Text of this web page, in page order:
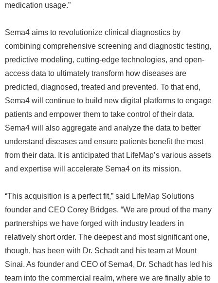
medication usage.”
Sema4 aims to revolutionize clinical diagnostics by
combining comprehensive screening and diagnostic testing,
predictive modeling, cutting-edge technologies, and open-
access data to ultimately transform how diseases are
predicted, diagnosed, treated and prevented. To that end,
Sema4 will continue to build new digital platforms to engage
patients and empower them to take control of their data.
Sema4 will also aggregate and analyze the data to better
understand diseases and ensure patients benefit the most
from their data. It is anticipated that LifeMap’s various assets
and expertise will accelerate Sema4 on its mission.
“This acquisition is a perfect fit,” said LifeMap Solutions
founder and CEO Corey Bridges. “We are proud of the many
partnerships we have forged with industry leaders in
relatively short order. The deepest and most significant one,
though, has been with Dr. Schadt and his team at Mount
Sinai. As founder and CEO of Sema4, Dr. Schadt has led his
team into the commercial realm, where we are finally able to